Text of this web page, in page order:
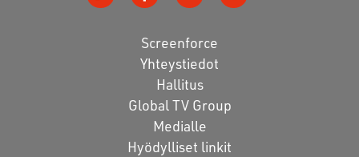
Screenforce
Yhteystiedot
Hallitus
Global TV Group
Medialle
Hyödylliset linkit